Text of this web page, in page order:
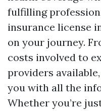
fulfilling
insurance license
on your journey.
costs involved to
providers
you with all the
Whether you’re